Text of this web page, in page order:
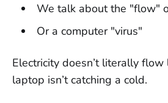
We talk about the "flow"
Or a computer "virus"
Electricity doesn’t literally flow
laptop isn’t catching a cold.